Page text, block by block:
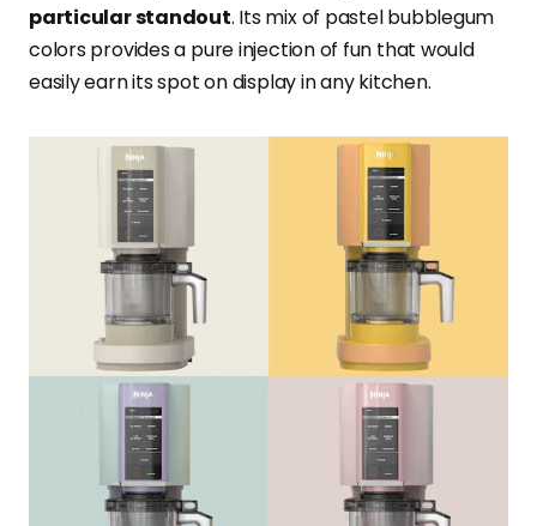
particular standout. Its mix of pastel bubblegum
colors provides a pure injection of fun that would
easily earn its spot on display in any kitchen.